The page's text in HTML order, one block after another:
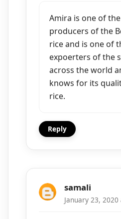
Amira is one of
producers of the
rice and is one of
expoerters of the
across the world
knows for its
rice.
Reply
samali
January 23, 2020